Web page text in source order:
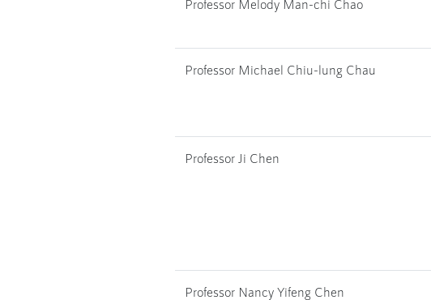
Professor Melody Man-chi Chao
Professor Michael Chiu-lung Chau
Professor Ji Chen
Professor Nancy Yifeng Chen